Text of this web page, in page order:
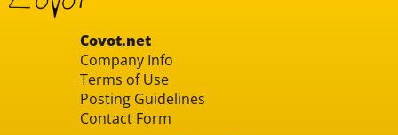
Covot.net
Company Info
Terms of Use
Posting Guidelines
Contact Form